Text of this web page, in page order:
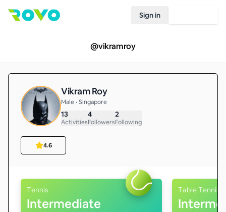
Sign in
@vikramroy
Vikram Roy
Male • Singapore
13
Activities
4
Followers
2
Following
4.6
Tennis
Intermediate
Table Tennis